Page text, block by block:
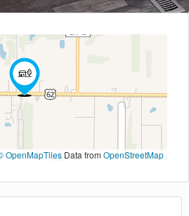
OpenMapTilesData from OpenStreetMap